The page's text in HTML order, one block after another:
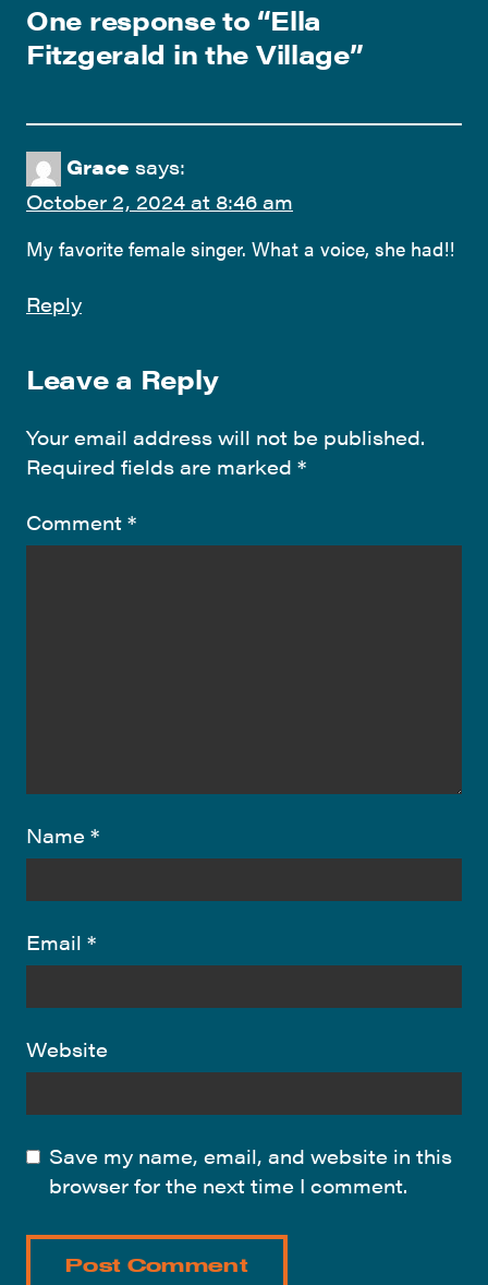
One response to “Ella
Fitzgerald in the Village”
Grace says:
October 2, 2024 at 8:46 am
My favorite female singer. What a voice, she had!!
Reply
Leave a Reply
Your email address will not be published.
Required fields are marked *
Comment *
Name *
Email *
Website
Save my name, email, and website in this
browser for the next time I comment.